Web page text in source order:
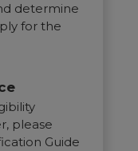
determine
for the
please
Guide